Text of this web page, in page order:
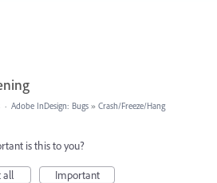
· Adobe InDesign: Bugs » Crash/Freeze/Hang
is this to you?
all
Important